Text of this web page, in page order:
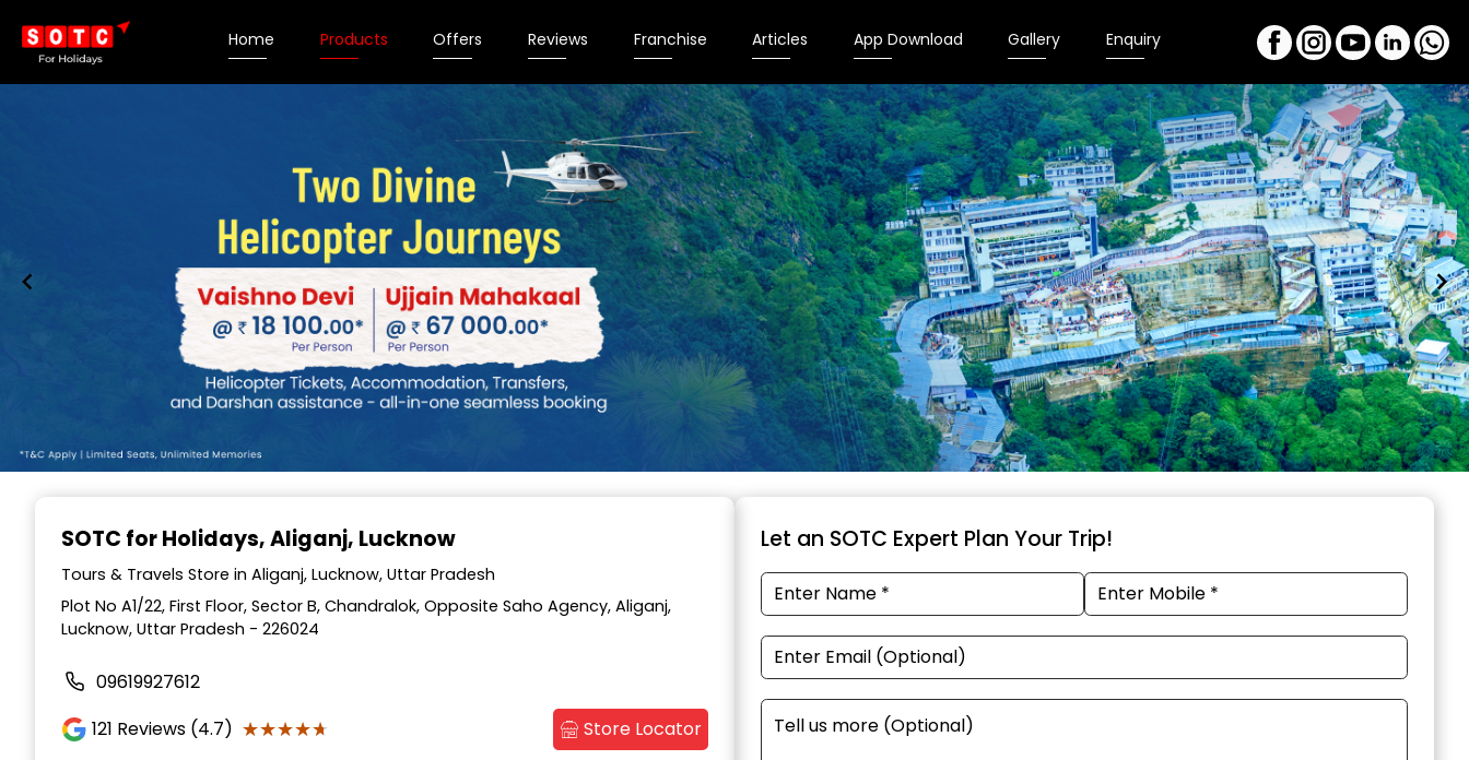
Home Products Offers Reviews Franchise Articles App Download Gallery Enquiry
SOTC for Holidays, Aliganj, Lucknow
Tours & Travels Store in Aliganj, Lucknow, Uttar Pradesh
Plot No A1/22, First Floor, Sector B, Chandralok, Opposite Saho Agency, Aliganj,
Lucknow, Uttar Pradesh - 226024
09619927612
121 Reviews (4.7) ★★★★★
★★★★★ Store Locator
Let an SOTC Expert Plan Your Trip!